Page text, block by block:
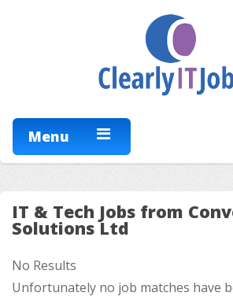
Menu
IT & Tech Jobs from
Solutions Ltd
No Results
Unfortunately no job matches have